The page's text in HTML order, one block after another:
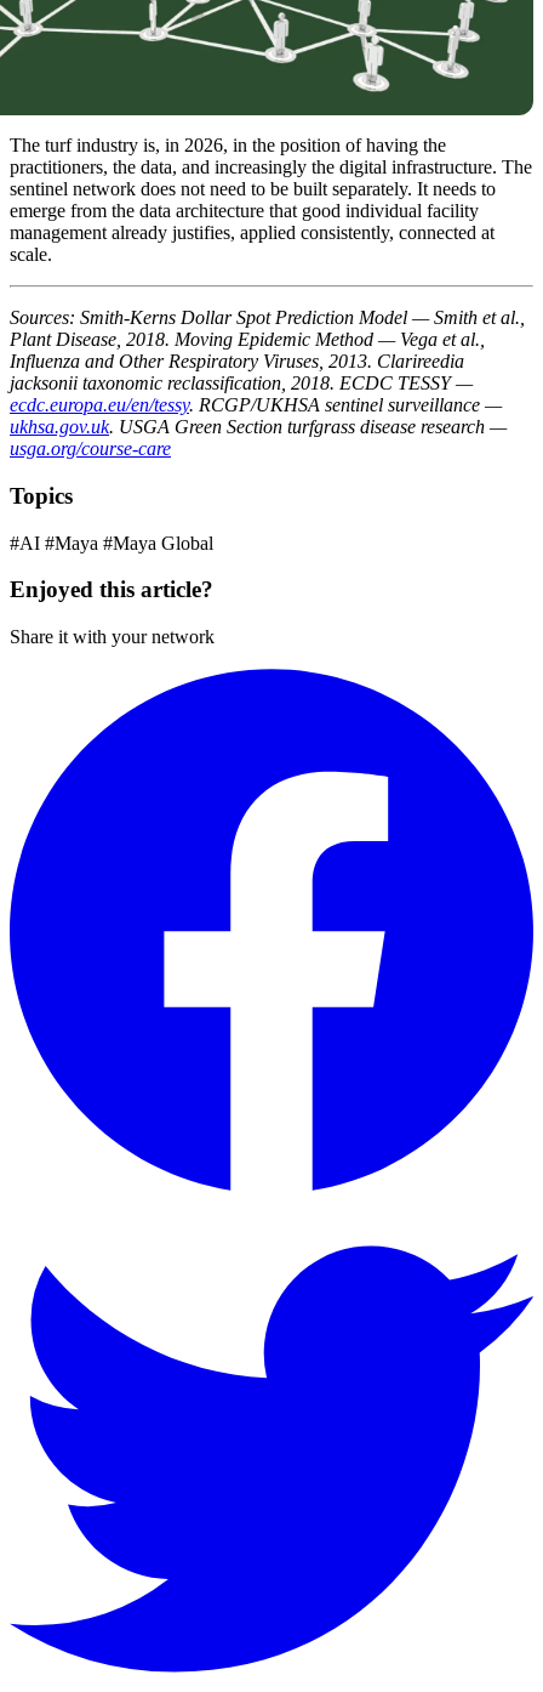
The turf industry is, in 2026, in the position of having the
practitioners, the data, and increasingly the digital infrastructure. The
sentinel network does not need to be built separately. It needs to
emerge from the data architecture that good individual facility
management already justifies, applied consistently, connected at
scale.
Sources: Smith-Kerns Dollar Spot Prediction Model — Smith et al.,
Plant Disease, 2018. Moving Epidemic Method — Vega et al.,
Influenza and Other Respiratory Viruses, 2013. Clarireedia
jacksonii taxonomic reclassification, 2018. ECDC TESSY —
ecdc.europa.eu/en/tessy. RCGP/UKHSA sentinel surveillance —
ukhsa.gov.uk. USGA Green Section turfgrass disease research —
usga.org/course-care
Topics
#AI #Maya #Maya Global
Enjoyed this article?
Share it with your network